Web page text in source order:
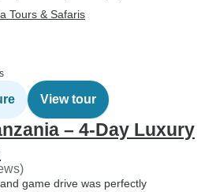
Tours & Safaris
View tour
– 4-Day Luxury
game drive was perfectly